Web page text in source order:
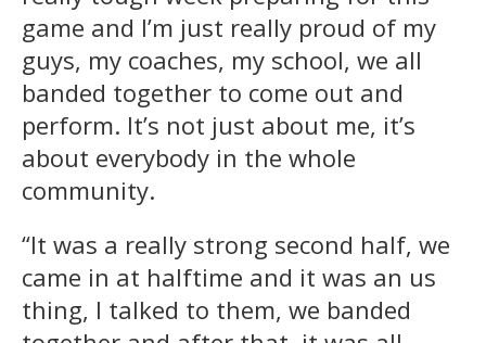
game and I’m just really proud of my
guys, my coaches, my school, we all
banded together to come out and
perform. It’s not just about me, it’s
about everybody in the whole
community.
“It was a really strong second half, we
came in at halftime and it was an us
thing, I talked to them, we banded